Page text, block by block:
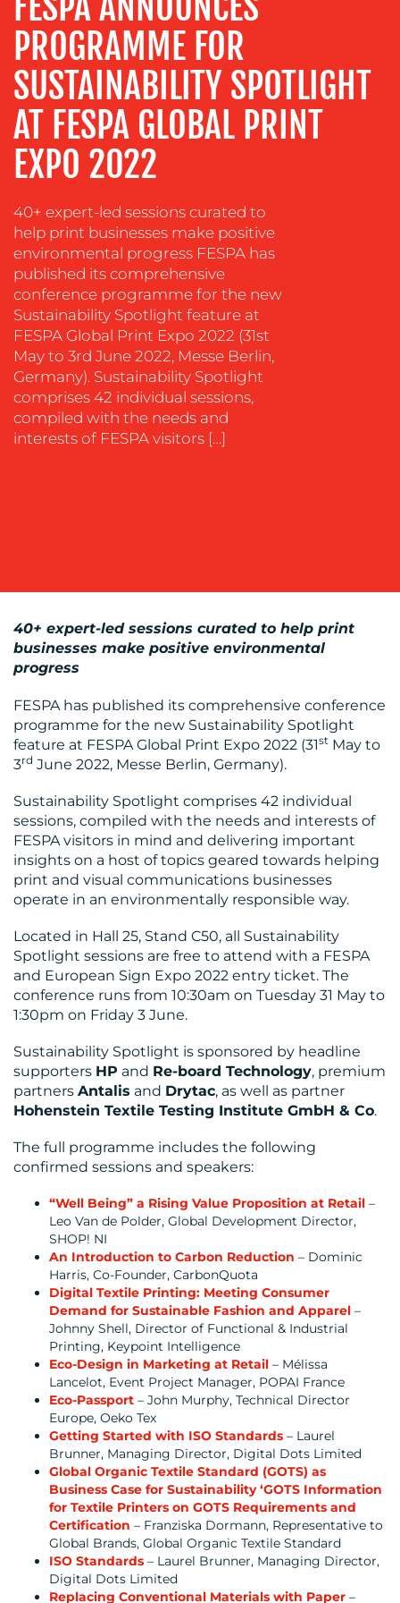
ADVERTISING
TRAINING
&
COACHING
SOCIAL
MEDIA
EVENT
SUPPORT
SUSTAINABILITY
COMMUNICATIONS
OUR
WORK
BLOG
MEDIA
CENTRE
RESOURCES
CONTACT
US
PROGRAMME FOR
SUSTAINABILITY SPOTLIGHT
AT FESPA GLOBAL PRINT
EXPO 2022
40+ expert-led sessions curated to
help print businesses make positive
environmental progress FESPA has
published its comprehensive
conference programme for the new
Sustainability Spotlight feature at
FESPA Global Print Expo 2022 (31st
May to 3rd June 2022, Messe Berlin,
Germany). Sustainability Spotlight
comprises 42 individual sessions,
compiled with the needs and
interests of FESPA visitors […]
40+ expert-led sessions curated to help print
businesses make positive environmental
progress
FESPA has published its comprehensive conference
programme for the new Sustainability Spotlight
feature at FESPA Global Print Expo 2022 (31st May to
3rd June 2022, Messe Berlin, Germany).
Sustainability Spotlight comprises 42 individual
sessions, compiled with the needs and interests of
FESPA visitors in mind and delivering important
insights on a host of topics geared towards helping
print and visual communications businesses
operate in an environmentally responsible way.
Located in Hall 25, Stand C50, all Sustainability
Spotlight sessions are free to attend with a FESPA
and European Sign Expo 2022 entry ticket. The
conference runs from 10:30am on Tuesday 31 May to
1:30pm on Friday 3 June.
Sustainability Spotlight is sponsored by headline
supporters HP and Re-board Technology, premium
partners Antalis and Drytac, as well as partner
Hohenstein Textile Testing Institute GmbH & Co.
The full programme includes the following
confirmed sessions and speakers:
“Well Being” a Rising Value Proposition at Retail –
Leo Van de Polder, Global Development Director,
SHOP! NI
An Introduction to Carbon Reduction – Dominic
Harris, Co-Founder, CarbonQuota
Digital Textile Printing: Meeting Consumer
Demand for Sustainable Fashion and Apparel –
Johnny Shell, Director of Functional & Industrial
Printing, Keypoint Intelligence
Eco-Design in Marketing at Retail – Mélissa
Lancelot, Event Project Manager, POPAI France
Eco-Passport – John Murphy, Technical Director
Europe, Oeko Tex
Getting Started with ISO Standards – Laurel
Brunner, Managing Director, Digital Dots Limited
Global Organic Textile Standard (GOTS) as
Business Case for Sustainability ‘GOTS Information
for Textile Printers on GOTS Requirements and
Certification – Franziska Dormann, Representative to
Global Brands, Global Organic Textile Standard
ISO Standards – Laurel Brunner, Managing Director,
Digital Dots Limited
Replacing Conventional Materials with Paper –